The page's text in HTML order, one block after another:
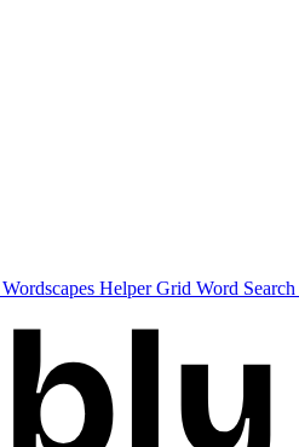
Wordscapes HelperGrid Word Search